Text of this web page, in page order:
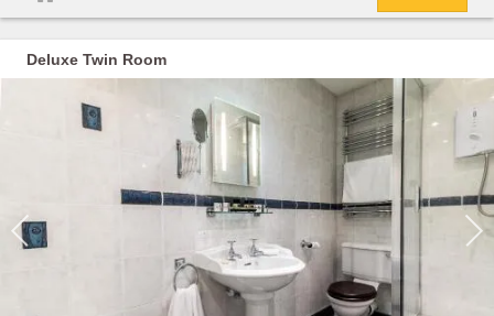
Deluxe Twin Room